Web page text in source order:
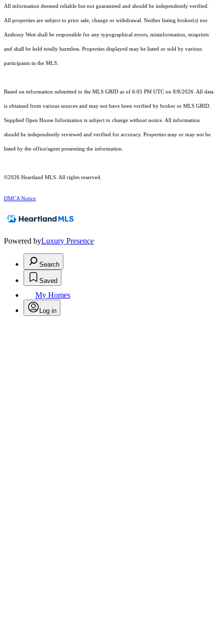
All information deemed reliable but not guaranteed and should be independently verified.
All properties are subject to prior sale, change or withdrawal. Neither listing broker(s) nor
Anthony West shall be responsible for any typographical errors, misinformation, misprints
and shall be held totally harmless. Properties displayed may be listed or sold by various
participants in the MLS.
Based on information submitted to the MLS GRID as of 6:05 PM UTC on 8/8/2026. All data
is obtained from various sources and may not have been verified by broker or MLS GRID.
Supplied Open House Information is subject to change without notice. All information
should be independently reviewed and verified for accuracy. Properties may or may not be
listed by the office/agent presenting the information.
©2026 Heartland MLS. All rights reserved.
DMCA Notice
Powered byLuxury Presence
Search
Saved
My Homes
Log in